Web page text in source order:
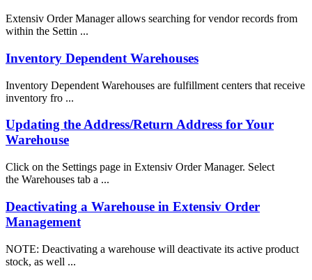
Extensiv Order Manager allows searching for vendor records from
within the Settin ...
Inventory Dependent Warehouses
Inventory Dependent Warehouses are fulfillment centers that receive
inventory fro ...
Updating the Address/Return Address for Your
Warehouse
Click on the Settings page in Extensiv Order Manager. Select
the Warehouses tab a ...
Deactivating a Warehouse in Extensiv Order
Management
NOTE: Deactivating a warehouse will deactivate its active product
stock, as well ...